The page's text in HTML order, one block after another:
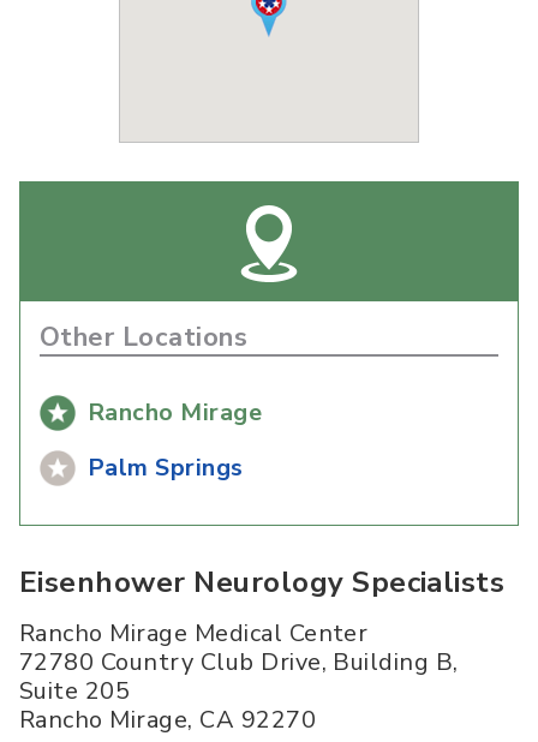
Other Locations
Rancho Mirage
Palm Springs
Eisenhower Neurology Specialists
Rancho Mirage Medical Center
72780 Country Club Drive, Building B,
Suite 205
Rancho Mirage, CA 92270